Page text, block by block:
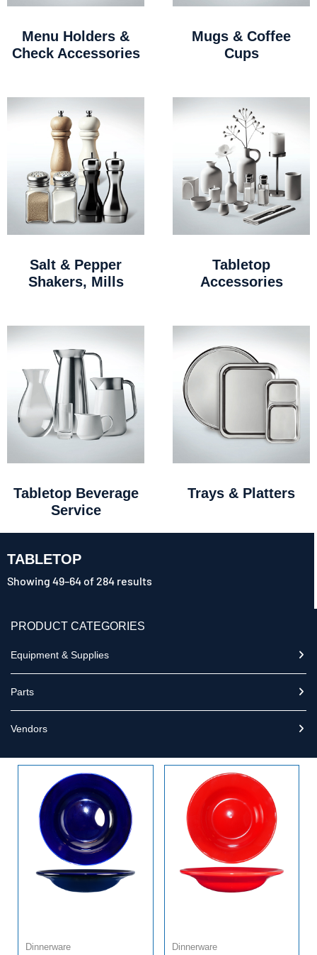
Menu Holders &
Check Accessories
Mugs & Coffee
Cups
Salt & Pepper
Shakers, Mills
Tabletop
Accessories
Tabletop Beverage
Service
Trays & Platters
TABLETOP
Showing 49–64 of 284 results
PRODUCT CATEGORIES
Equipment & Supplies
Parts
Vendors
Dinnerware Dinnerware